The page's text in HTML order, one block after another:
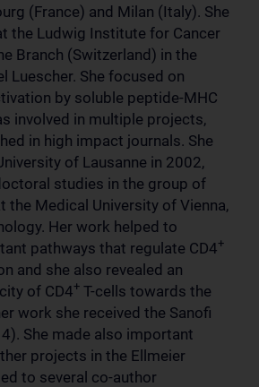
(France) and Milan (Italy). She
the Ludwig Institute for Cancer
Branch (Switzerland) in the
Luescher. She focused on
by soluble peptide-MHC
involved in multiple projects,
in high impact journals. She
of Lausanne in 2002,
studies in the group of
the Medical University of Vienna,
Her work helped to
pathways that regulate CD4+
and she also revealed an
of CD4+ T-cells towards the
work she received the Sanofi
She made also important
projects in the Ellmeier
to several co-author